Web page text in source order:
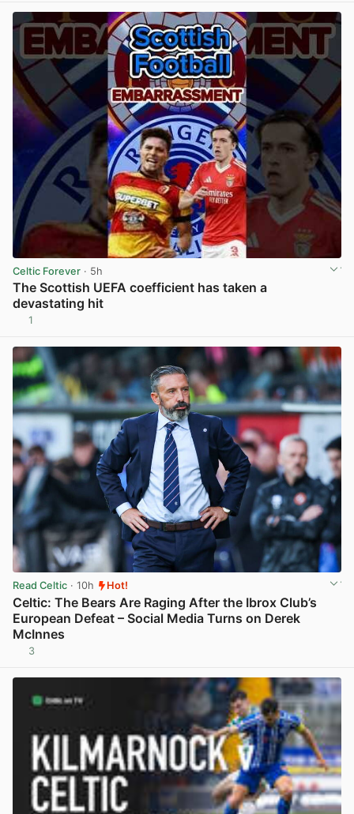
Celtic Forever · 5h
The Scottish UEFA coefficient has taken a
devastating hit
1
Read Celtic · 10h Hot!
Celtic: The Bears Are Raging After the Ibrox Club’s
European Defeat – Social Media Turns on Derek
McInnes
3